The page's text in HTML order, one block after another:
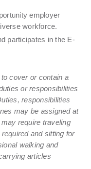
employer
workforce.
participates in the E-
cover or contain a
or responsibilities
responsibilities
may be assigned at
require traveling
and sitting for
walking and
articles